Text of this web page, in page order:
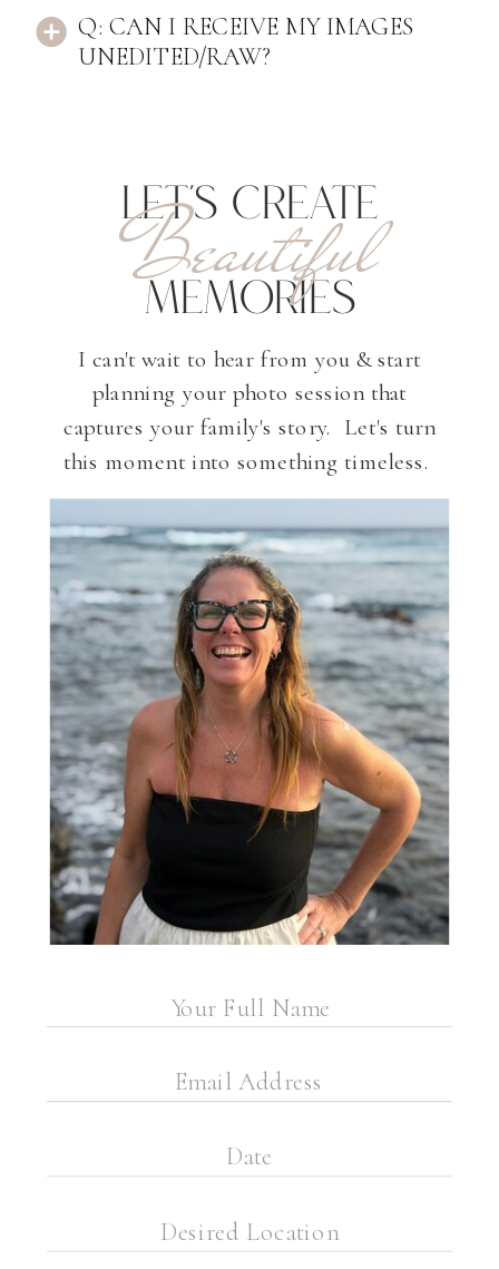
Q: CAN I RECEIVE MY IMAGES
UNEDITED/RAW?
I can't wait to hear from you & start
planning your photo session that
captures your family's story. Let's turn
this moment into something timeless.
LET'S CREATE
MEMORIES
Beautiful